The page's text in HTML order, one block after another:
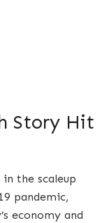
Story Hit
the scaleup
pandemic,
economy and